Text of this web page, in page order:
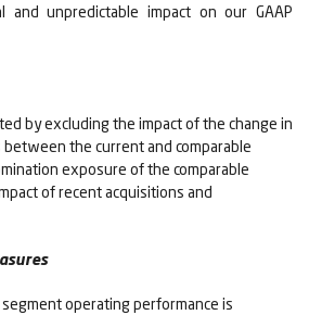
and unpredictable impact on our GAAP
by excluding the impact of the change in
the current and comparable
exposure of the comparable
of recent acquisitions and
operating performance is